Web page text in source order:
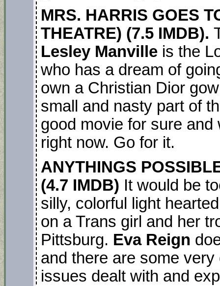
MRS. HARRIS GOES
THEATRE) (7.5 IMDB).
Lesley Manville is the
who has a dream of
own a Christian Dior
small and nasty part of
good movie for sure
right now. Go for it.
ANYTHINGS
(4.7 IMDB) It would be
silly, colorful light
on a Trans girl and her
Pittsburg. Eva Reign
and there are some very
issues dealt with and